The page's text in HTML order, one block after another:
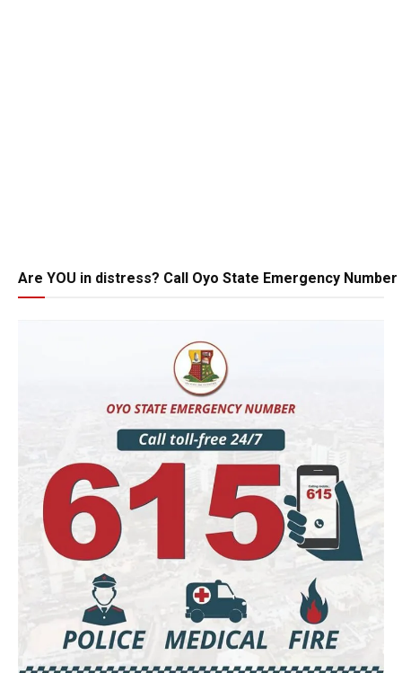
Are YOU in distress? Call Oyo State Emergency Number